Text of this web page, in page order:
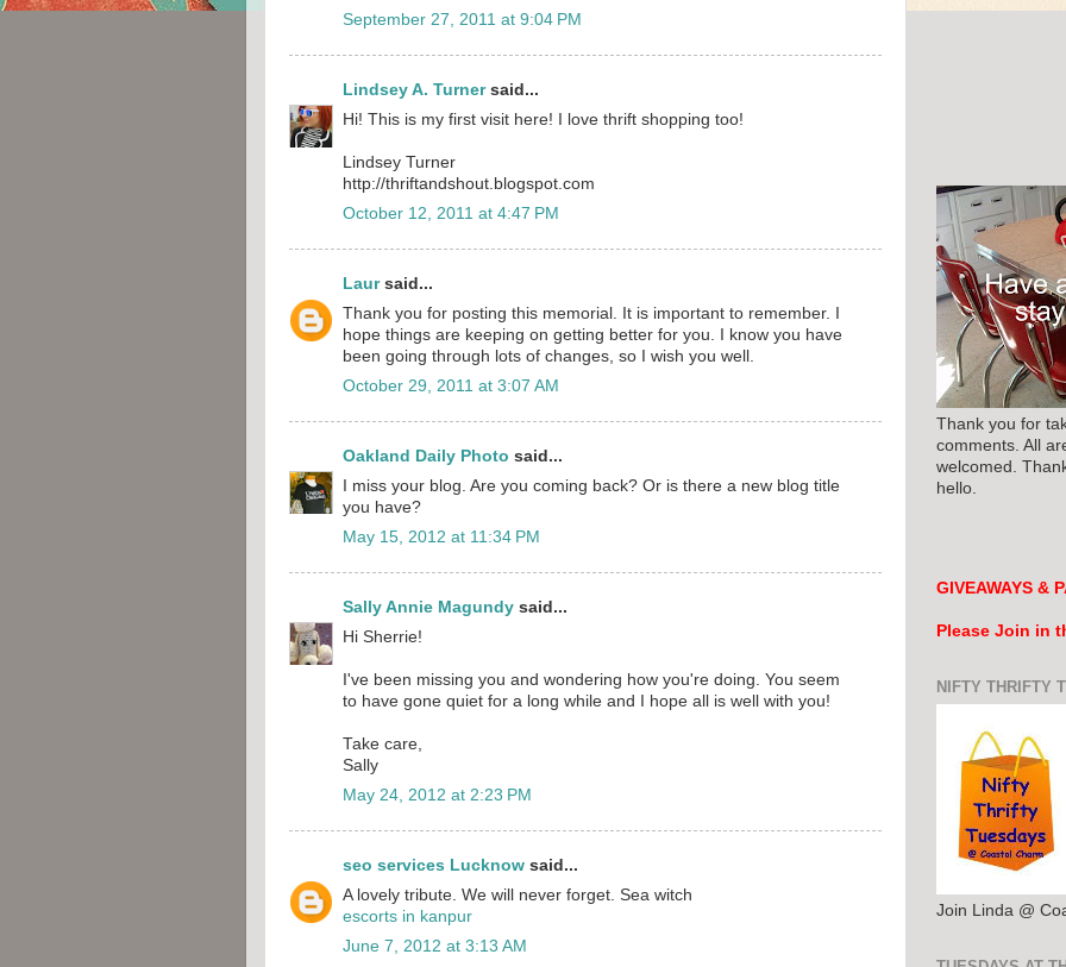
September 27, 2011 at 9:04 PM
Lindsey A. Turnersaid...
Hi! This is my first visit here! I love thrift shopping too!
Lindsey Turner
http://thriftandshout.blogspot.com
October 12, 2011 at 4:47 PM
Laursaid...
Thank you for posting this memorial. It is important to remember. I
hope things are keeping on getting better for you. I know you have
been going through lots of changes, so I wish you well.
October 29, 2011 at 3:07 AM
Oakland Daily Photo said...
I miss your blog. Are you coming back? Or is there a new blog title
you have?
May 15, 2012 at 11:34 PM
Sally Annie Magundy said...
Hi Sherrie!
I've been missing you and wondering how you're doing. You seem
to have gone quiet for a long while and I hope all is well with you!
Take care,
Sally
May 24, 2012 at 2:23 PM
seo services Lucknow said...
A lovely tribute. We will never forget. Sea witch
escorts in kanpur
June 7, 2012 at 3:13 AM
Thank you for
comments. All
welcomed.
hello.
GIVEAWAYS &
Please Join in
NIFTY THRIFTY
Join Linda @